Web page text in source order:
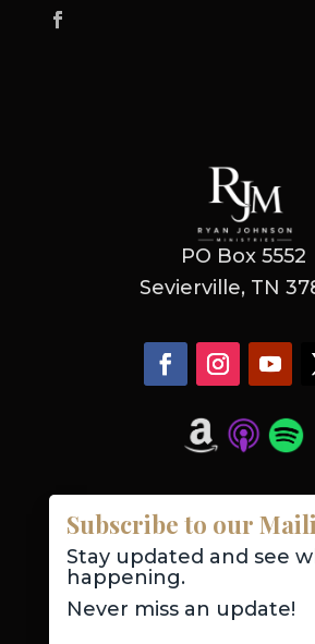
PO Box 5552
Sevierville, TN
Subscribe to our
Stay updated and see
happening.
Never miss an update!